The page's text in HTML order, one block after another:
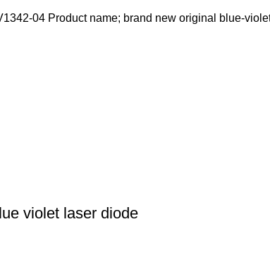
04 Product name; brand new original blue-
violet laser diode